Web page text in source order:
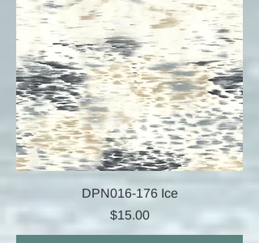
DPN016-176 Ice
Price
$15.00